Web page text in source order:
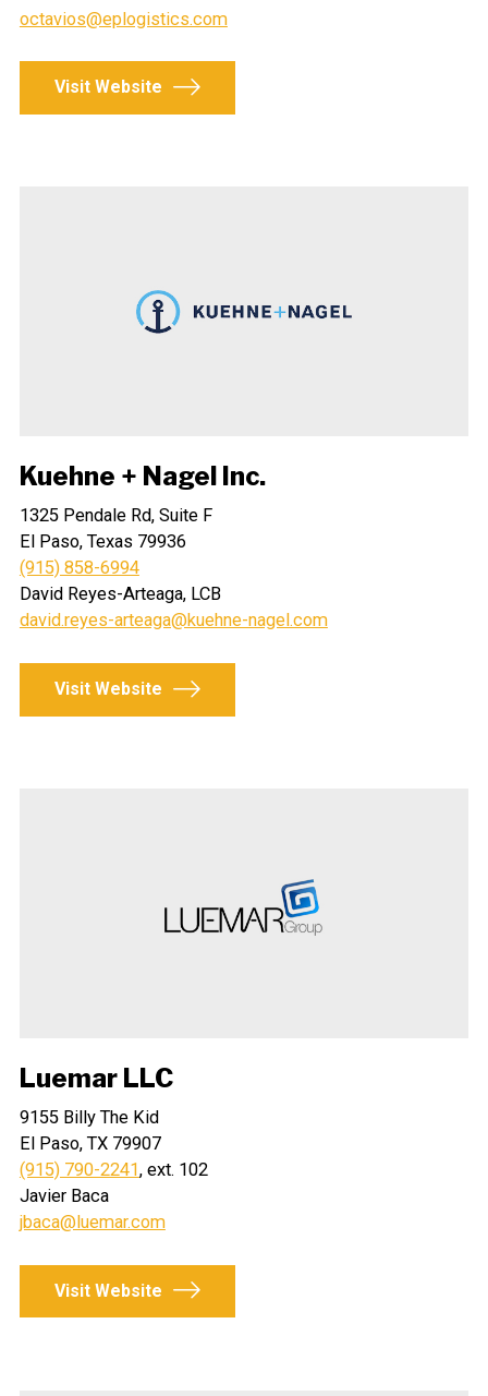
octavios@eplogistics.com
Visit Website
Kuehne + Nagel Inc.
1325 Pendale Rd, Suite F
El Paso, Texas 79936
(915) 858-6994
David Reyes-Arteaga, LCB
david.reyes-arteaga@kuehne-nagel.com
Visit Website
Luemar LLC
9155 Billy The Kid
El Paso, TX 79907
(915) 790-2241, ext. 102
Javier Baca
jbaca@luemar.com
Visit Website